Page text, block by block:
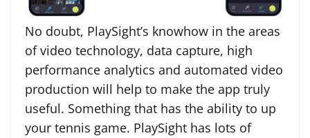
No doubt, PlaySight’s knowhow in the areas
of video technology, data capture, high
performance analytics and automated video
production will help to make the app truly
useful. Something that has the ability to up
your tennis game. PlaySight has lots of